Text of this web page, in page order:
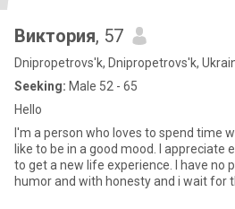
Виктория, 57
Dnipropetrovs'k, Dnipropetrovs'k,
Seeking: Male 52 - 65
Hello
I'm a person who loves to spend time
like to be in a good mood. I appreciate
to get a new life experience. I have no
humor and with honesty and i wait for